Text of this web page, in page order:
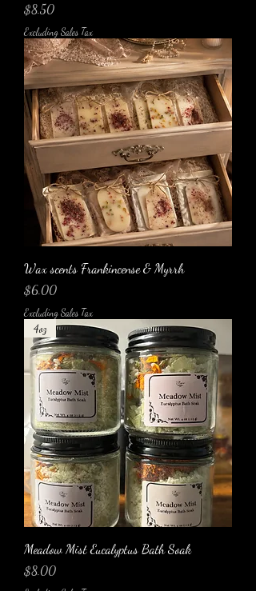
Price
$8.50
Excluding Sales Tax
Wax scents Frankincense & Myrrh
Price
$6.00
Excluding Sales Tax
4oz
Meadow Mist Eucalyptus Bath Soak
Price
$8.00